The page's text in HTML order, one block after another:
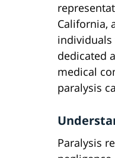
California,
individuals
dedicated
medical
paralysis
Paralysis